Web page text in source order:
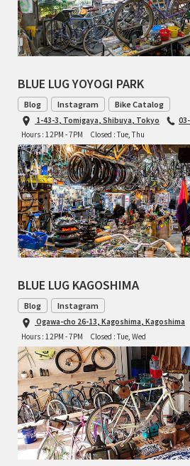
CINELLI
CINELLI x MASH
ENVE
FALCONER CYCLES
FRANCES CYCLES
GEEKHOUSE BIKES
HUNTER CYCLES
ICARUS FRAMES
IGLEHEART
INDEPENDENT
LA MARCHE
LOW BICYCLES
OCEAN AIR CYCLES
BLUE LUG YOYOGI PARK
Blog Instagram Bike Catalog
1-43-3, Tomigaya, Shibuya, Tokyo
Hours : 12PM - 7PM
Closed : Tue, Thu
BLUE LUG KAGOSHIMA
Blog Instagram
Ogawa-cho 26-13, Kagoshima, Kagoshima
Hours : 12PM - 7PM
Closed : Tue, Wed